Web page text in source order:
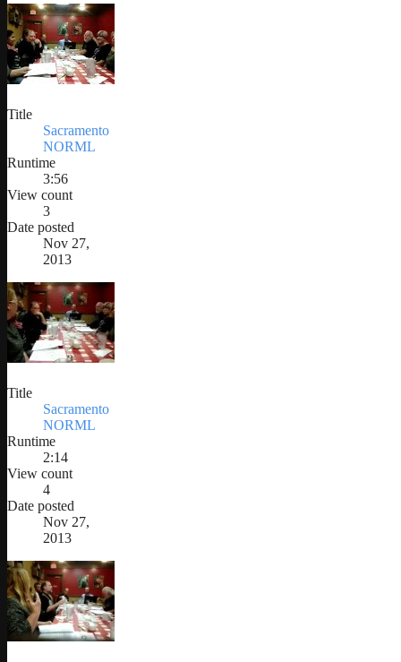
Title
Sacramento
NORML
Runtime
3:56
View count
3
Date posted
Nov 27,
2013
Title
Sacramento
NORML
Runtime
2:14
View count
4
Date posted
Nov 27,
2013